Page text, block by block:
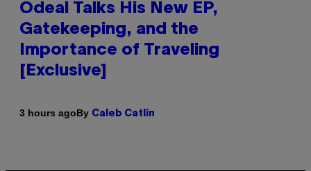
Odeal Talks His New EP,
Gatekeeping, and the
Importance of Traveling
[Exclusive]
3 hours agoBy Caleb Catlin